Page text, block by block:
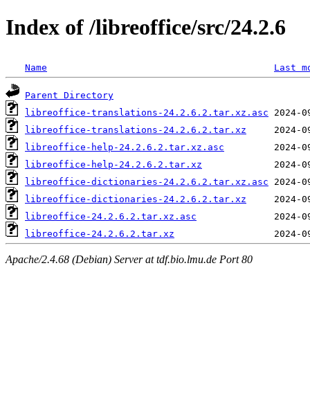
Index of /libreoffice/src/24.2.6
Name Last
Parent Directory
libreoffice-translations-24.2.6.2.tar.xz.asc
libreoffice-translations-24.2.6.2.tar.xz
libreoffice-help-24.2.6.2.tar.xz.asc
libreoffice-help-24.2.6.2.tar.xz
libreoffice-dictionaries-24.2.6.2.tar.xz.asc
libreoffice-dictionaries-24.2.6.2.tar.xz
libreoffice-24.2.6.2.tar.xz.asc
libreoffice-24.2.6.2.tar.xz
Apache/2.4.68 (Debian) Server at tdf.bio.lmu.de Port 80